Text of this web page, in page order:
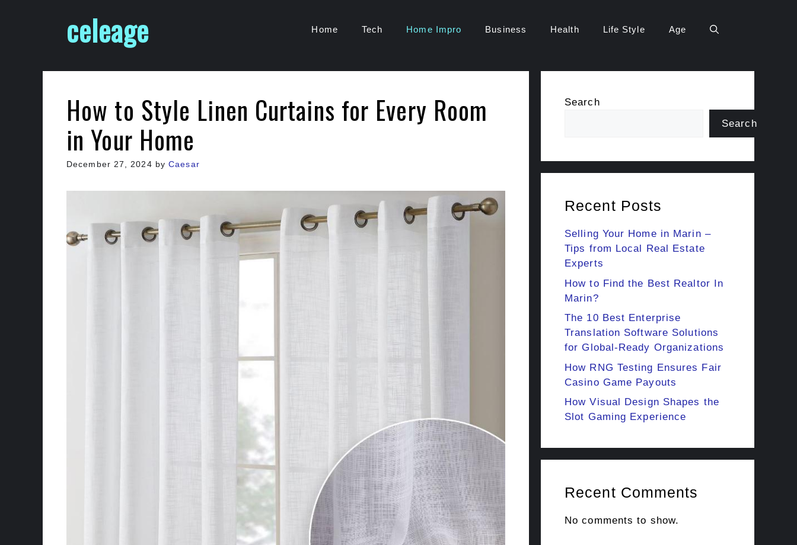
celeage Home Tech Home Impro Business Health Life Style Age
How to Style Linen Curtains for Every Room
in Your Home
December 27, 2024 byCaesar
Search
Search
Recent Posts
Selling Your Home in Marin –
Tips from Local Real Estate
Experts
How to Find the Best Realtor In
Marin?
The 10 Best Enterprise
Translation Software Solutions
for Global-Ready Organizations
How RNG Testing Ensures Fair
Casino Game Payouts
How Visual Design Shapes the
Slot Gaming Experience
Recent Comments
No comments to show.